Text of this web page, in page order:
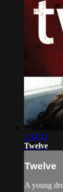
1:34:31
Twelve
Twelve
A young